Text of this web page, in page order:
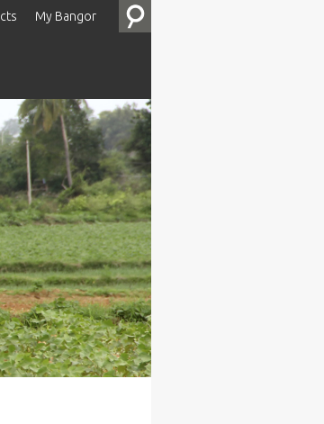
My Bangor